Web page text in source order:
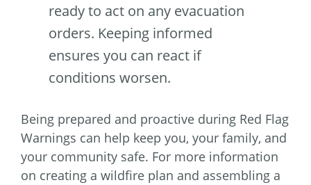
ready to act on any evacuation
orders. Keeping informed
ensures you can react if
conditions worsen.
Being prepared and proactive during Red Flag
Warnings can help keep you, your family, and
your community safe. For more information
on creating a wildfire plan and assembling a